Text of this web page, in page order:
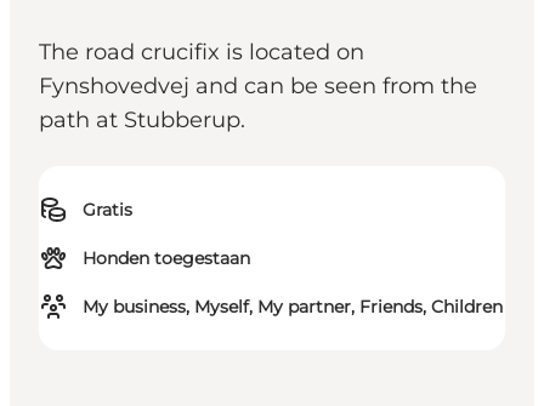
The road crucifix is located on
Fynshovedvej and can be seen from the
path at Stubberup.
Gratis
Honden toegestaan
My business, Myself, My partner, Friends, Children